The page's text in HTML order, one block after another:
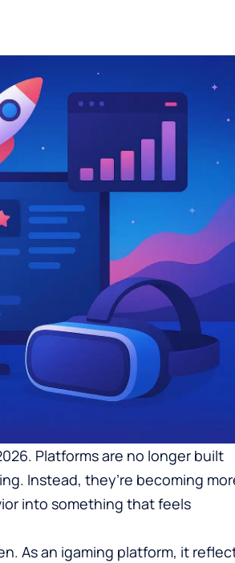
Platforms are no longer built
Instead, they’re becoming
into something that feels
. As an igaming platform, it